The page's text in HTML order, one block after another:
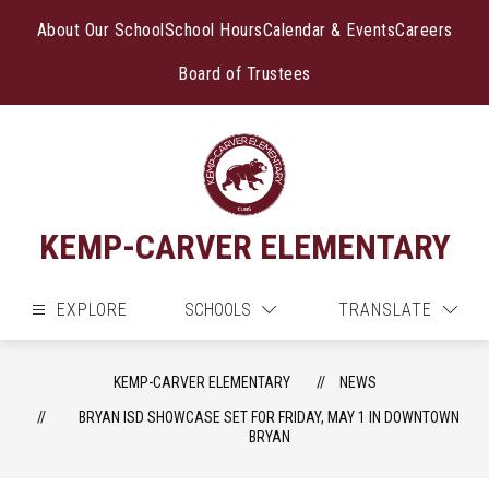
About Our SchoolSchool HoursCalendar & EventsCareers
Board of Trustees
KEMP-CARVER ELEMENTARY
EXPLORE SCHOOLS TRANSLATE
KEMP-CARVER ELEMENTARY
NEWS
BRYAN ISD SHOWCASE SET FOR FRIDAY, MAY 1 IN DOWNTOWN
BRYAN